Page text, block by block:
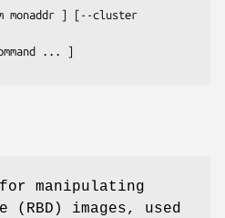
monaddr
... ]
manipulating
(RBD) images, used